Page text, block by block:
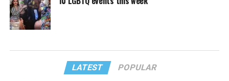
LATEST POPULAR